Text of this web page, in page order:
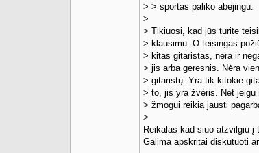
> > sportas paliko abejingu.
>
> Tikiuosi, kad jūs turite
> klausimu. O teisingas
> kitas gitaristas, nėra ir
> jis arba geresnis. Nėra
> gitaristų. Yra tik kitokie
> to, jis yra žvėris. Net jeigu
> žmogui reikia jausti
>
Reikalas kad siuo atzvilgiu į
Galima apskritai diskutuoti